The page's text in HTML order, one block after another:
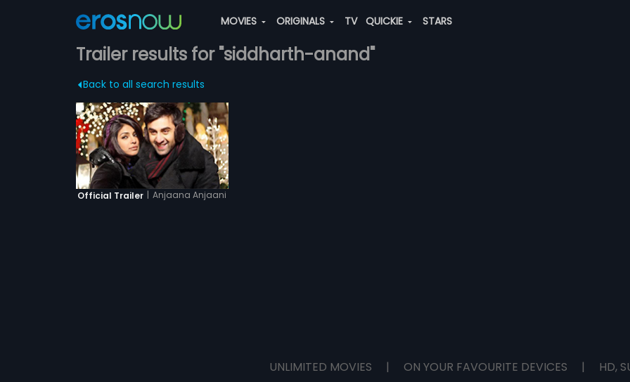
MOVIES ORIGINALS TV QUICKIE STARS
Trailer results for "siddharth-anand"
Back to all search results
Official Trailer | Anjaana Anjaani
UNLIMITED MOVIES | ON YOUR FAVOURITE DEVICES | HD,